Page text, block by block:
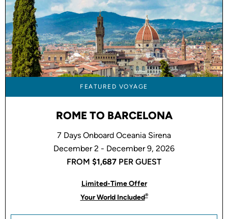
FEATURED VOYAGE
ROME TO BARCELONA
7 Days Onboard Oceania Sirena
December 2 - December 9, 2026
FROM $1,687 PER GUEST
Limited-Time Offer
Your World Included®